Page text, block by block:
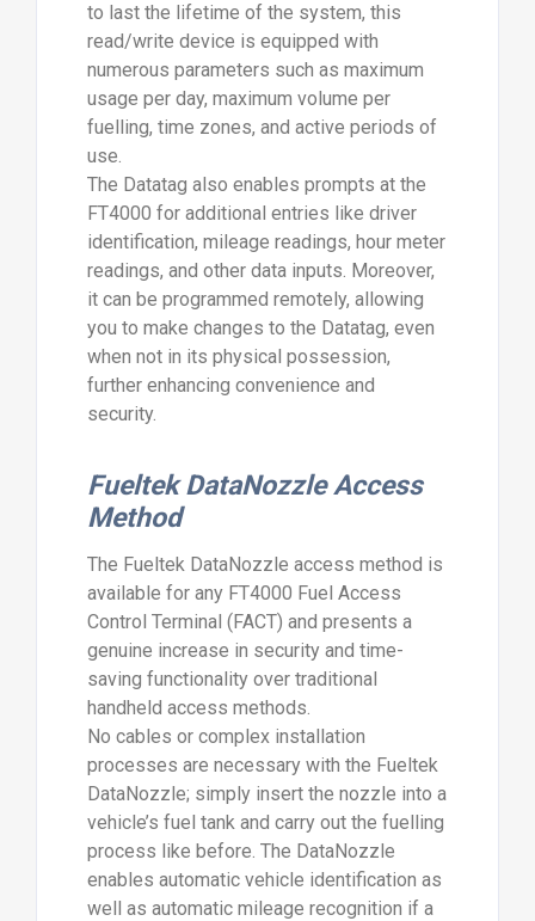
to last the lifetime of the system, this
read/write device is equipped with
numerous parameters such as maximum
usage per day, maximum volume per
fuelling, time zones, and active periods of
use.
The Datatag also enables prompts at the
FT4000 for additional entries like driver
identification, mileage readings, hour meter
readings, and other data inputs. Moreover,
it can be programmed remotely, allowing
you to make changes to the Datatag, even
when not in its physical possession,
further enhancing convenience and
security.
Fueltek DataNozzle Access
Method
The Fueltek DataNozzle access method is
available for any FT4000 Fuel Access
Control Terminal (FACT) and presents a
genuine increase in security and time-
saving functionality over traditional
handheld access methods.
No cables or complex installation
processes are necessary with the Fueltek
DataNozzle; simply insert the nozzle into a
vehicle’s fuel tank and carry out the fuelling
process like before. The DataNozzle
enables automatic vehicle identification as
well as automatic mileage recognition if a